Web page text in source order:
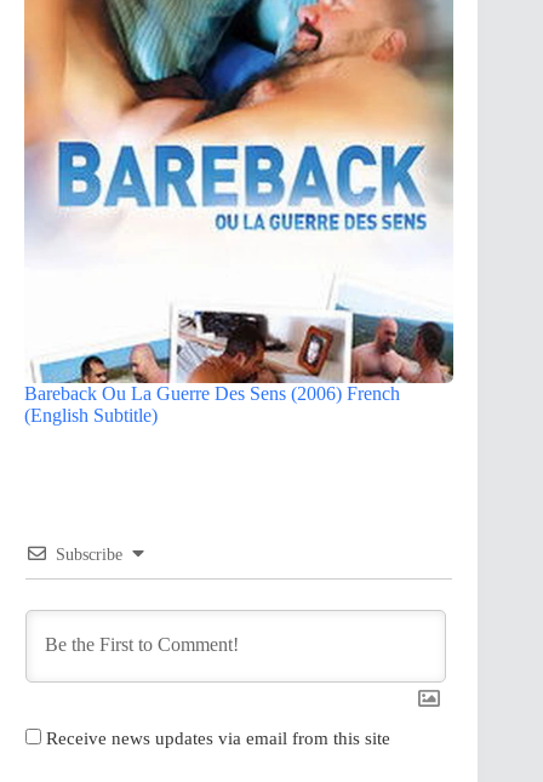
Bareback Ou La Guerre Des Sens (2006) French
(English Subtitle)
Subscribe
Receive news updates via email from this site